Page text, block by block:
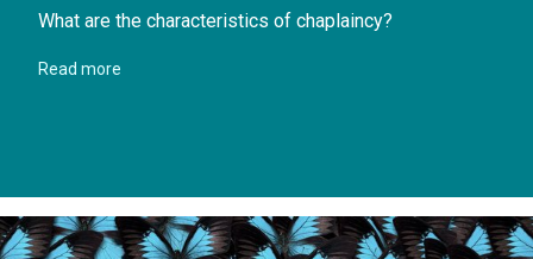
What are the characteristics of chaplaincy?
Read more